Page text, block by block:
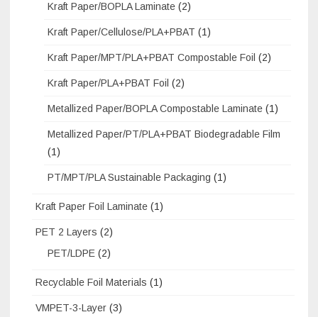
Kraft Paper/BOPLA Laminate (2)
Kraft Paper/Cellulose/PLA+PBAT (1)
Kraft Paper/MPT/PLA+PBAT Compostable Foil (2)
Kraft Paper/PLA+PBAT Foil (2)
Metallized Paper/BOPLA Compostable Laminate (1)
Metallized Paper/PT/PLA+PBAT Biodegradable Film
(1)
PT/MPT/PLA Sustainable Packaging (1)
Kraft Paper Foil Laminate (1)
PET 2 Layers (2)
PET/LDPE (2)
Recyclable Foil Materials (1)
VMPET-3-Layer (3)